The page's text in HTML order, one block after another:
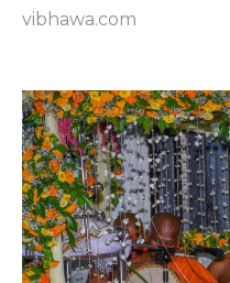
vibhawa.com